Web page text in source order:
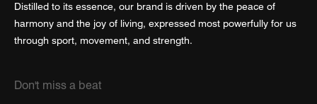
Distilled to its essence, our brand is driven by the peace of
harmony and the joy of living, expressed most powerfully for us
through sport, movement, and strength.
Don't miss a beat